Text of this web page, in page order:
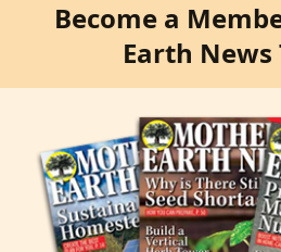
Become a
Earth News